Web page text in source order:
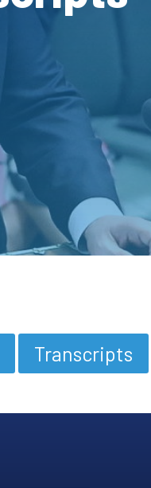
Transcripts